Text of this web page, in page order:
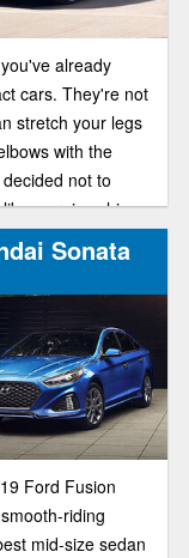
already
cars. They're not
stretch your legs
with the
not to
a cruise ship
to the road.
Sonata
Ford Fusion
riding
mid-size sedan